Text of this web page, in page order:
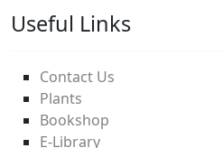
Useful Links
Contact Us
Plants
Bookshop
E-Library